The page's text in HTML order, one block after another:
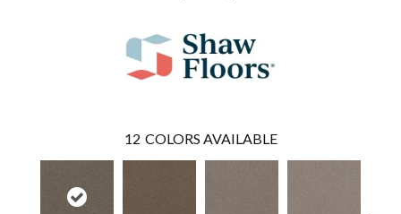
12 COLORS AVAILABLE